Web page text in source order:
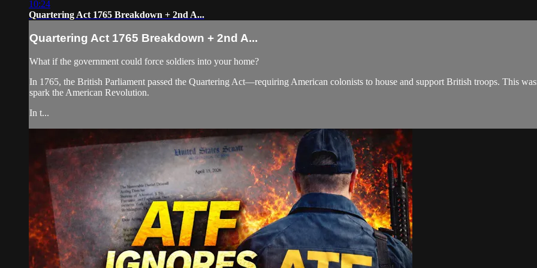
10:24
Quartering Act 1765 Breakdown + 2nd A...
Quartering Act 1765 Breakdown + 2nd A...
What if the government could force soldiers into your home?
In 1765, the British Parliament passed the Quartering Act—requiring American colonists to house and support British troops. This
spark the American Revolution.
In t...